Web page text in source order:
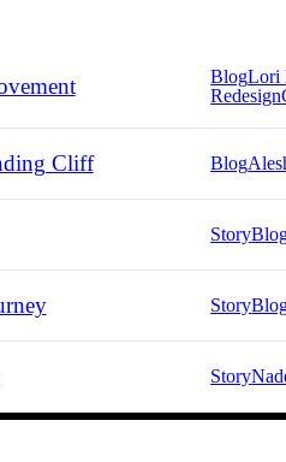
BlogLori
Redesign
Cliff Blog
Story
Story
Story